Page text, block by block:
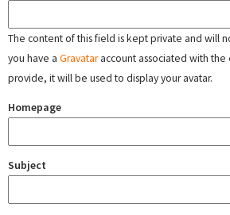
The content of this field is kept private and will
you have a Gravataraccount associated with the
provide, it will be used to display your avatar.
Homepage
Subject